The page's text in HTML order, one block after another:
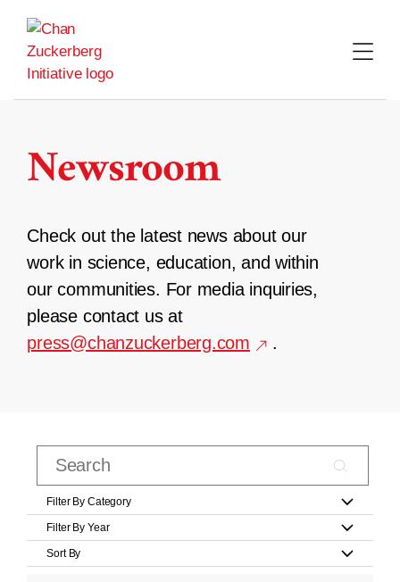
content
Newsroom
Check out the latest news about our
work in science, education, and within
our communities. For media inquiries,
please contact us at
press@chanzuckerberg.com
.
Filter By Category
Filter By Year
Sort By